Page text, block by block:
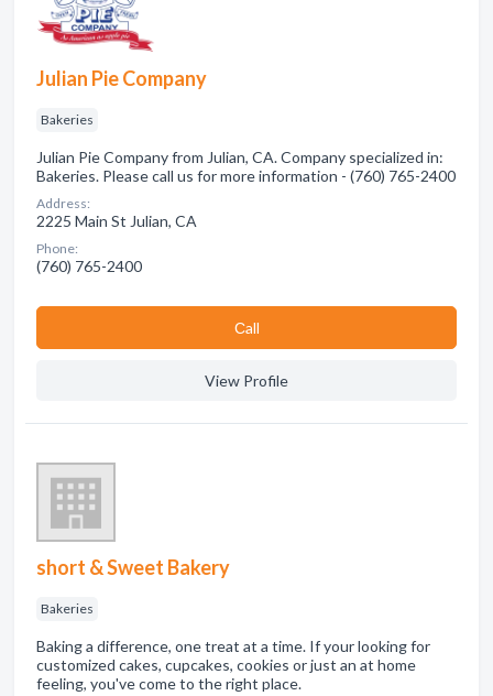
Julian Pie Company
Bakeries
Julian Pie Company from Julian, CA. Company specialized in:
Bakeries. Please call us for more information - (760) 765-2400
Address:
2225 Main St Julian, CA
Phone:
(760) 765-2400
Сall
View Profile
short & Sweet Bakery
Bakeries
Baking a difference, one treat at a time. If your looking for
customized cakes, cupcakes, cookies or just an at home
feeling, you've come to the right place.